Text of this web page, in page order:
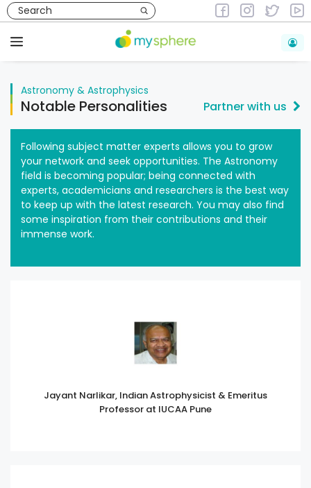
Skip
to
content
Menu
Astronomy & Astrophysics
Astronomy & Astrophysics
Notable Personalities Partner with us
Following subject matter experts allows you to grow
your network and seek opportunities. The Astronomy
field is becoming popular; being connected with
experts, academicians and researchers is the best way
to keep up with the latest research. You may also find
some inspiration from their contributions and their
immense work.
Jayant Narlikar, Indian Astrophysicist & Emeritus
Professor at IUCAA Pune